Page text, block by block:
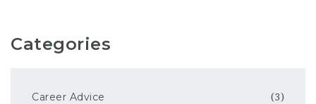
Categories
Career Advice (3)